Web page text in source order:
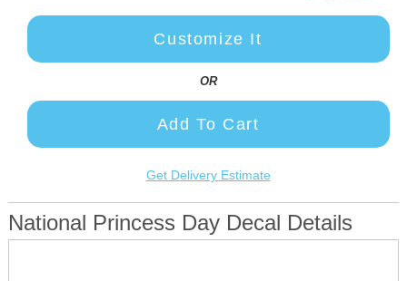
Customize It
OR
Add To Cart
Get Delivery Estimate
National Princess Day Decal Details